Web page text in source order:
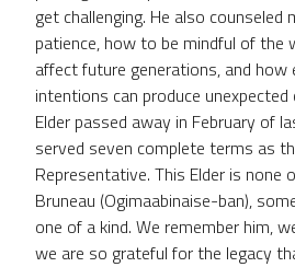
get challenging. He also counseled
patience, how to be mindful of the
affect future generations, and how
intentions can produce unexpected
Elder passed away in February of
served seven complete terms as
Representative. This Elder is none
Bruneau (Ogimaabinaise-ban),
one of a kind. We remember him,
we are so grateful for the legacy